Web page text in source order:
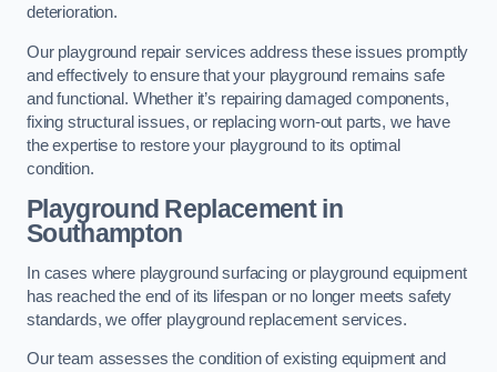
deterioration.
Our playground repair services address these issues promptly
and effectively to ensure that your playground remains safe
and functional. Whether it’s repairing damaged components,
fixing structural issues, or replacing worn-out parts, we have
the expertise to restore your playground to its optimal
condition.
Playground Replacementin
Southampton
In cases where playground surfacing or playground equipment
has reached the end of its lifespan or no longer meets safety
standards, we offer playground replacement services.
Our team assesses the condition of existing equipment and